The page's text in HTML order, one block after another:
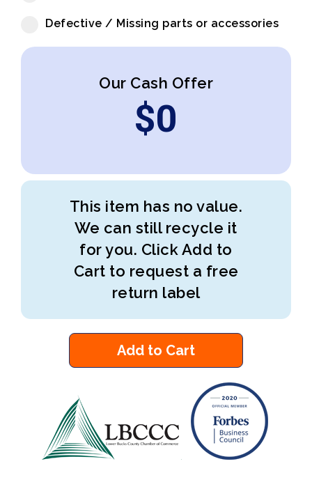
Defective / Missing parts or accessories
Our Cash Offer
$0
This item has no value.
We can still recycle it
for you. Click Add to
Cart to request a free
return label
Add to Cart